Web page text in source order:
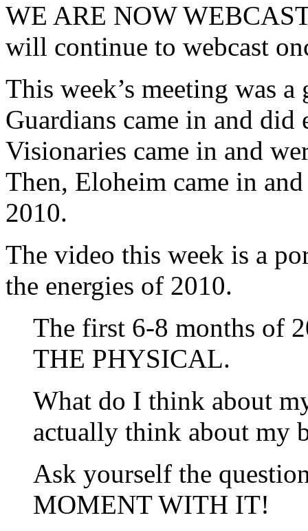
WE ARE NOW
will continue to webcast
This week’s meeting was
Guardians came in and
Visionaries came in and
Then, Eloheim came in
2010.
The video this week is a
the energies of 2010.
The first 6-8 months of
THE PHYSICAL.
What do I think about
actually think about my
Ask yourself the
MOMENT WITH IT!